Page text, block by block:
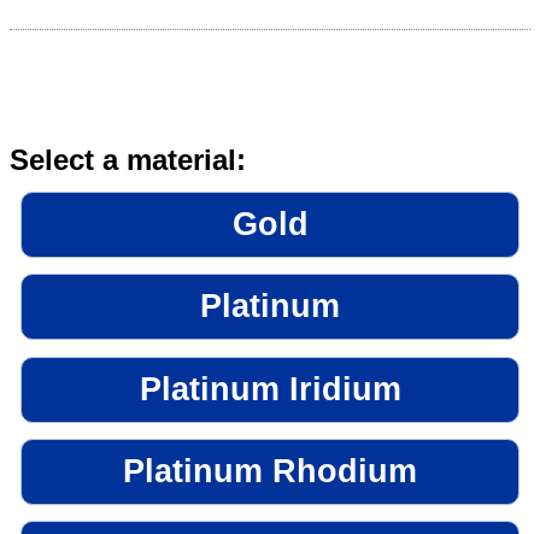
Select a material:
Gold
Platinum
Platinum Iridium
Platinum Rhodium